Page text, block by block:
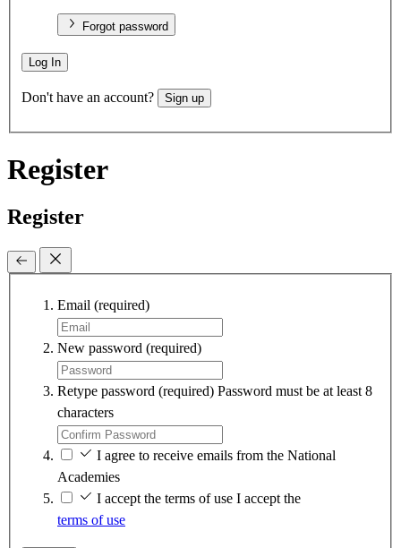
Forgot password
Log In
Don't have an account? Sign up
Register
Register
Email (required)
New password (required)
Retype password (required) Password must be at least 8
characters
I agree to receive emails from the National
Academies
I accept the terms of use I accept the
terms of use